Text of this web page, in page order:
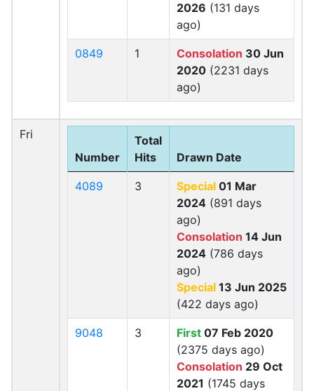
2026 (131 days
ago)
0849 1 Consolation 30 Jun
2020 (2231 days
ago)
Fri
Number
Total
Hits
Drawn Date
4089 3 Special 01 Mar
2024 (891 days
ago)
Consolation 14 Jun
2024 (786 days
ago)
Special 13 Jun 2025
(422 days ago)
9048 3 First 07 Feb 2020
(2375 days ago)
Consolation 29 Oct
2021 (1745 days